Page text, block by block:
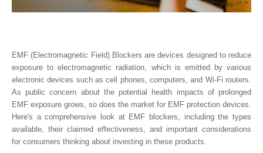
EMF (Electromagnetic Field) Blockers are devices designed to reduce
exposure to electromagnetic radiation, which is emitted by various
electronic devices such as cell phones, computers, and Wi-Fi routers.
As public concern about the potential health impacts of prolonged
EMF exposure grows, so does the market for EMF protection devices.
Here's a comprehensive look at EMF blockers, including the types
available, their claimed effectiveness, and important considerations
for consumers thinking about investing in these products.